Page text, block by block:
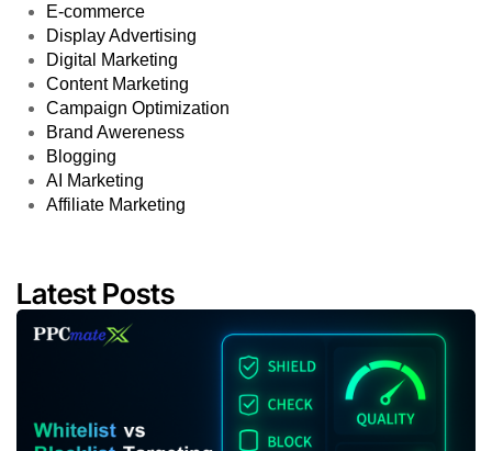
E-commerce
Display Advertising
Digital Marketing
Content Marketing
Campaign Optimization
Brand Awereness
Blogging
AI Marketing
Affiliate Marketing
Latest Posts